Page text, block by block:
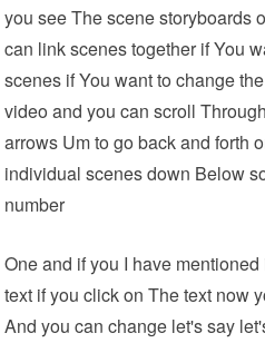
you see The scene storyboards
can link scenes together if You
scenes if You want to change
video and you can scroll
arrows Um to go back and forth
individual scenes down Below
number
One and if you I have
text if you click on The text now
And you can change let's say